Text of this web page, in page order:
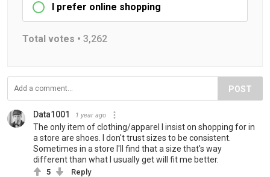
I prefer online shopping
Total votes • 3,262
POST
Data1001 1 year ago
The only item of clothing/apparel I insist on shopping for in
a store are shoes. I don't trust sizes to be consistent.
Sometimes in a store I'll find that a size that's way
different than what I usually get will fit me better.
5 Reply